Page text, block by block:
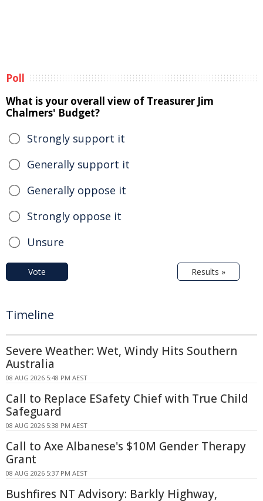
Poll
What is your overall view of Treasurer Jim
Chalmers' Budget?
Strongly support it
Generally support it
Generally oppose it
Strongly oppose it
Unsure
Vote Results »
Timeline
Severe Weather: Wet, Windy Hits Southern
Australia
08 AUG 2026 5:48 PM AEST
Call to Replace ESafety Chief with True Child
Safeguard
08 AUG 2026 5:38 PM AEST
Call to Axe Albanese's $10M Gender Therapy
Grant
08 AUG 2026 5:37 PM AEST
Bushfires NT Advisory: Barkly Highway,